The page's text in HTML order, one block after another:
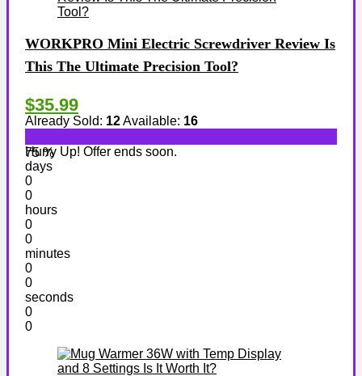
WORKPRO Mini Electric Screwdriver Review Is
This The Ultimate Precision Tool?
$35.99
Already Sold: 12Available: 16
75 %
Hurry Up! Offer ends soon.
days
0
0
hours
0
0
minutes
0
0
seconds
0
0